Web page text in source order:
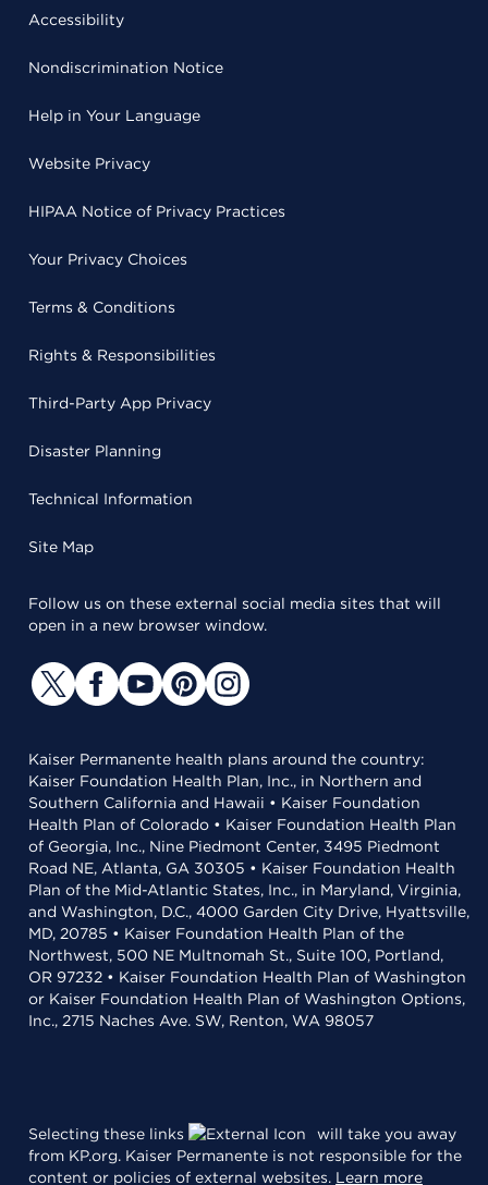
Accessibility
Nondiscrimination Notice
Help in Your Language
Website Privacy
HIPAA Notice of Privacy Practices
Your Privacy Choices
Terms & Conditions
Rights & Responsibilities
Third-Party App Privacy
Disaster Planning
Technical Information
Site Map
Follow us on these external social media sites that will
open in a new browser window.
Kaiser Permanente health plans around the country:
Kaiser Foundation Health Plan, Inc., in Northern and
Southern California and Hawaii • Kaiser Foundation
Health Plan of Colorado • Kaiser Foundation Health Plan
of Georgia, Inc., Nine Piedmont Center, 3495 Piedmont
Road NE, Atlanta, GA 30305 • Kaiser Foundation Health
Plan of the Mid-Atlantic States, Inc., in Maryland, Virginia,
and Washington, D.C., 4000 Garden City Drive, Hyattsville,
MD, 20785 • Kaiser Foundation Health Plan of the
Northwest, 500 NE Multnomah St., Suite 100, Portland,
OR 97232 • Kaiser Foundation Health Plan of Washington
or Kaiser Foundation Health Plan of Washington Options,
Inc., 2715 Naches Ave. SW, Renton, WA 98057
Selecting these links
will take you away
from KP.org. Kaiser Permanente is not responsible for the
content or policies of external websites. Learn more